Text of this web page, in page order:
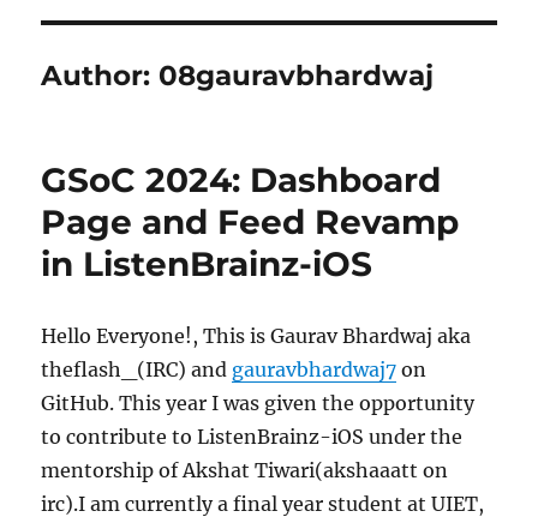
Author: 08gauravbhardwaj
GSoC 2024: Dashboard
Page and Feed Revamp
in ListenBrainz-iOS
Hello Everyone!, This is Gaurav Bhardwaj aka
theflash_(IRC) and gauravbhardwaj7 on
GitHub. This year I was given the opportunity
to contribute to ListenBrainz-iOS under the
mentorship of Akshat Tiwari(akshaaatt on
irc).I am currently a final year student at UIET,